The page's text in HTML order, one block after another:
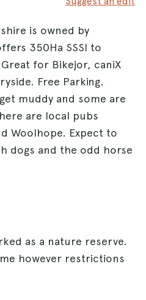
is owned by
350Ha SSSI to
for Bikejor, caniX
Free Parking.
muddy and some are
are local pubs
Woolhope. Expect to
dogs and the odd horse
as a nature reserve.
however restrictions